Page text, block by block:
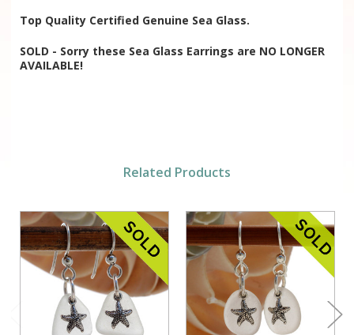
Top Quality Certified Genuine Sea Glass.
SOLD - Sorry these Sea Glass Earrings are NO LONGER
AVAILABLE!
Related Products